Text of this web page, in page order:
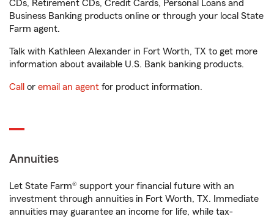
CDs, Retirement CDs, Credit Cards, Personal Loans and
Business Banking products online or through your local State
Farm agent.
Talk with Kathleen Alexander in Fort Worth, TX to get more
information about available U.S. Bank banking products.
Call or email an agent for product information.
Annuities
Let State Farm® support your financial future with an
investment through annuities in Fort Worth, TX. Immediate
annuities may guarantee an income for life, while tax-